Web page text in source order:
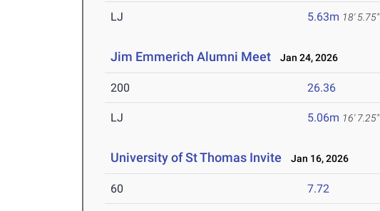
LJ 5.63m 18' 5.75"
Jim Emmerich Alumni Meet Jan 24, 2026
200 26.36
LJ 5.06m 16' 7.25"
University of St Thomas Invite Jan 16, 2026
60 7.72